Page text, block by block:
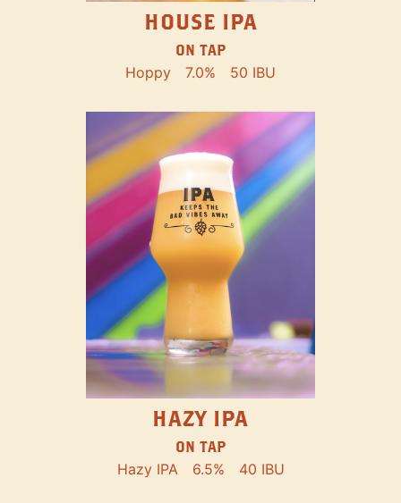
HOUSE IPA
ON TAP
Hoppy 7.0% 50 IBU
HAZY IPA
ON TAP
Hazy IPA 6.5% 40 IBU